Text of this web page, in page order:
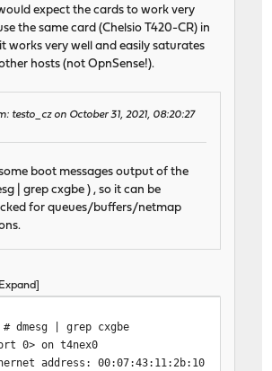
would expect the cards to work very
the same card (Chelsio T420-CR) in
works very well and easily saturates
hosts (not OpnSense!).
testo_cz on October 31, 2021, 08:20:27
boot messages output of the
| grep cxgbe ) , so it can be
for queues/buffers/netmap
Expand
# dmesg | grep cxgbe
0> on t4nex0
address: 00:07:43:11:2b:10